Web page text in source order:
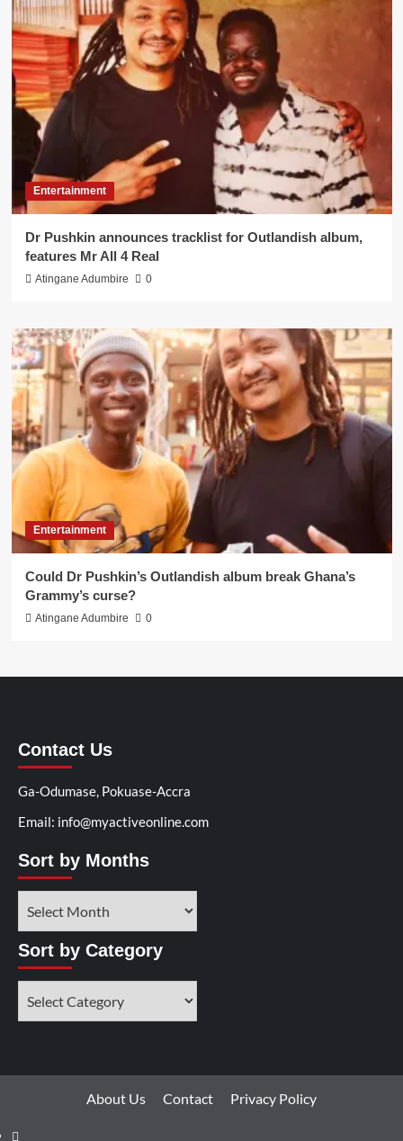
Entertainment
Dr Pushkin announces tracklist for Outlandish album,
features Mr All 4 Real
Atingane Adumbire 0
Entertainment
Could Dr Pushkin’s Outlandish album break Ghana’s
Grammy’s curse?
Atingane Adumbire 0
Contact Us
Ga-Odumase, Pokuase-Accra
Email: info@myactiveonline.com
Sort by Months
Sort by Category
About Us Contact Privacy Policy